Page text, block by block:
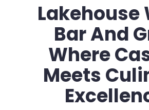
Lakehouse
Bar And
Where
Meets